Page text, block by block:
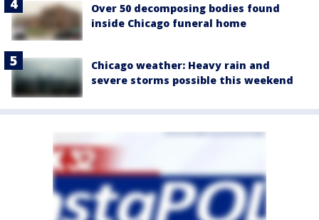
Over 50 decomposing bodies found
inside Chicago funeral home
Chicago weather: Heavy rain and
severe storms possible this weekend